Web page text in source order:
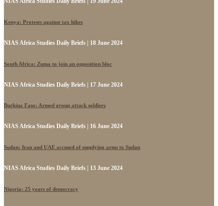
Kenya: Protests against tax hikes
NIAS Africa Studies Daily Briefs | 18 June 2024
South Africa: Zuma to join an opposition bloc
NIAS Africa Studies Daily Briefs | 17 June 2024
Burkina Faso: Armed group attack soldiers
NIAS Africa Studies Daily Briefs | 16 June 2024
Sudan: Iran and UAE accused of supplying arms to Sudan
NIAS Africa Studies Daily Briefs | 13 June 2024
Nigeria: 25 years of democracy